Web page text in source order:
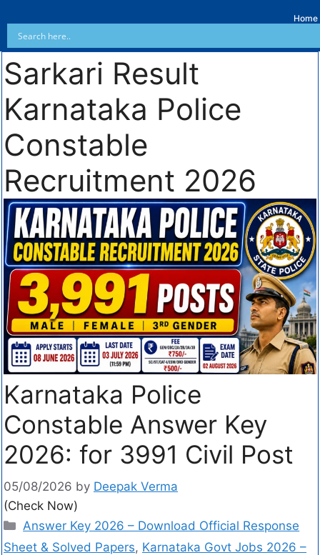
Home
Sarkari Result
Karnataka Police
Constable
Recruitment 2026
Karnataka Police
Constable Answer Key
2026: for 3991 Civil Post
05/08/2026 by Deepak Verma
(Check Now)
Answer Key 2026 – Download Official Response
Sheet & Solved Papers, Karnataka Govt Jobs 2026 –